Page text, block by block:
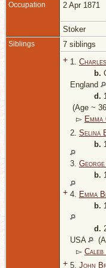
Occupation 2 Apr 1871
Stoker
Siblings 7 siblings
+ 1.
b.
England
d.
(Age ~
▻
2. Selina
b.
3.
b.
+ 4. Emma
b.
d.
USA
▻
+ 5. John